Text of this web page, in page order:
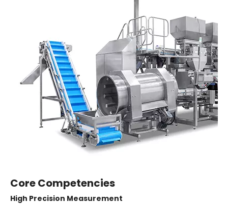
Core Competencies
High Precision Measurement